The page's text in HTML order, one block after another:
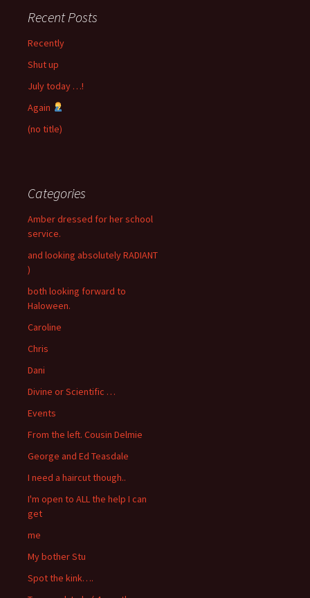
Recent Posts
Recently
Shut up
July today …!
Again
(no title)
Categories
Amber dressed for her school
service.
and looking absolutely RADIANT
)
both looking forward to
Haloween.
Caroline
Chris
Dani
Divine or Scientific …
Events
From the left. Cousin Delmie
George and Ed Teasdale
I need a haircut though..
I'm open to ALL the help I can
get
me
My bother Stu
Spot the kink….